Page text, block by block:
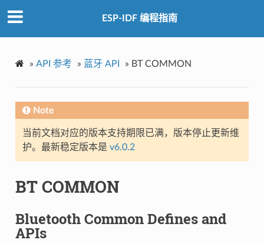
ESP-IDF 编程指南
» API 参考 » 蓝牙 API » BT COMMON
Note
当前文档对应的版本支持期限已满，版本停止更新维
护。最新稳定版本是 v6.0.2
BT COMMON
Bluetooth Common Defines and
APIs